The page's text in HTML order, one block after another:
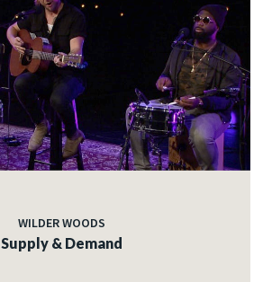
WILDER WOODS
Supply & Demand